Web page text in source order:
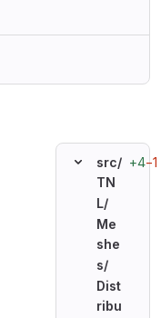
src/
TN
L/
Me
she
s/
Dist
ribu
+4−1